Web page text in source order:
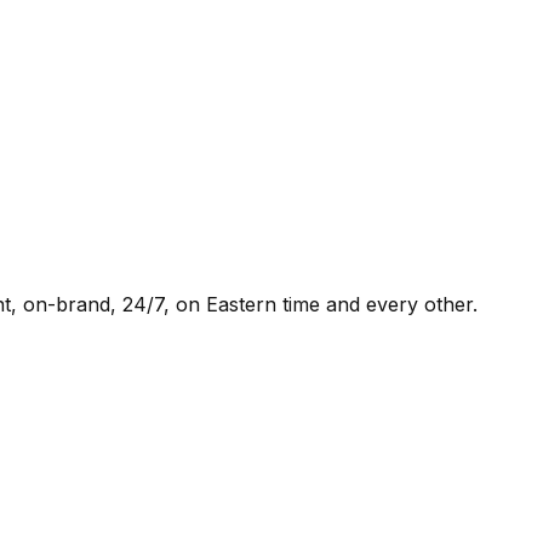
on-brand, 24/7, on Eastern time and every other.